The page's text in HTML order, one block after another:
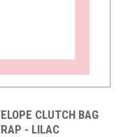
CLUTCH BAG
- LILAC